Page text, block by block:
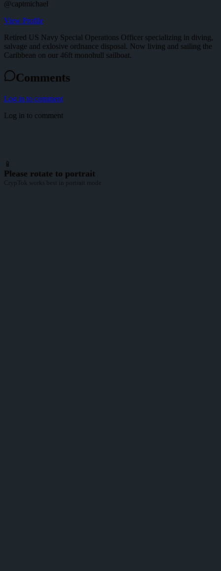
@captmichael
View Profile
Retired US Navy Special Operations Officer specializing in diving,
salvage and exlosive ordnance disposal. Now living and sailing the
Caribbean on our 46ft monohull sailboat.
Comments
Log in to comment
Log in to comment
📱
Please rotate to portrait
CrypTok works best in portrait mode